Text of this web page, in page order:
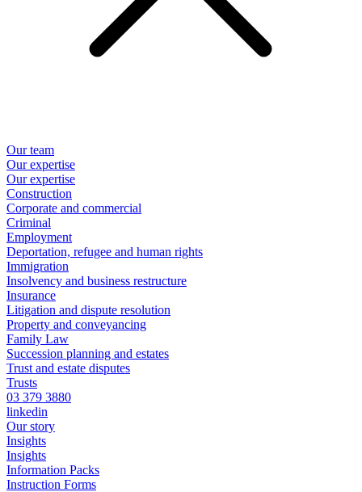
Our team
Our expertise
Our expertise
Construction
Corporate and commercial
Criminal
Employment
Deportation, refugee and human rights
Immigration
Insolvency and business restructure
Insurance
Litigation and dispute resolution
Property and conveyancing
Family Law
Succession planning and estates
Trust and estate disputes
Trusts
03 379 3880
linkedin
Our story
Insights
Insights
Information Packs
Instruction Forms